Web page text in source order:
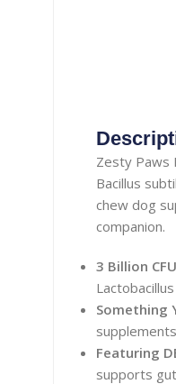
Zesty Paws
Bacillus
chew dog
companion.
3 Billion
Something
Featuring
supports